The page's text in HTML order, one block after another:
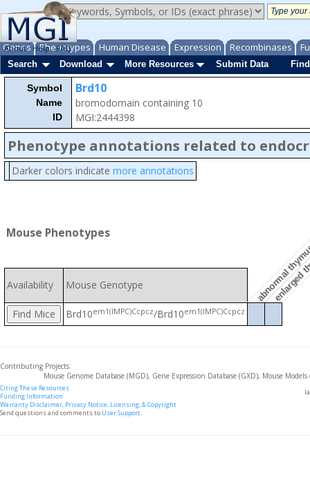
Genes Phenotypes Human Disease Expression Recombinases
About Help FAQ
Search
Download More Resources Submit Data
Symbol
Name
ID
Brd10
bromodomain containing 10
MGI:2444398
Phenotype annotations related to
Darker colors indicate more annotations
Mouse Phenotypes
Availability Mouse Genotype
Brd10em1(IMPC)Ccpcz/Brd10em1(IMPC)Ccpcz
Contributing Projects:
Mouse Genome Database (MGD), Gene Expression Database (GXD), Mouse
Citing These Resources
Funding Information
Warranty Disclaimer, Privacy Notice, Licensing, & Copyright
Send questions and comments to User Support.